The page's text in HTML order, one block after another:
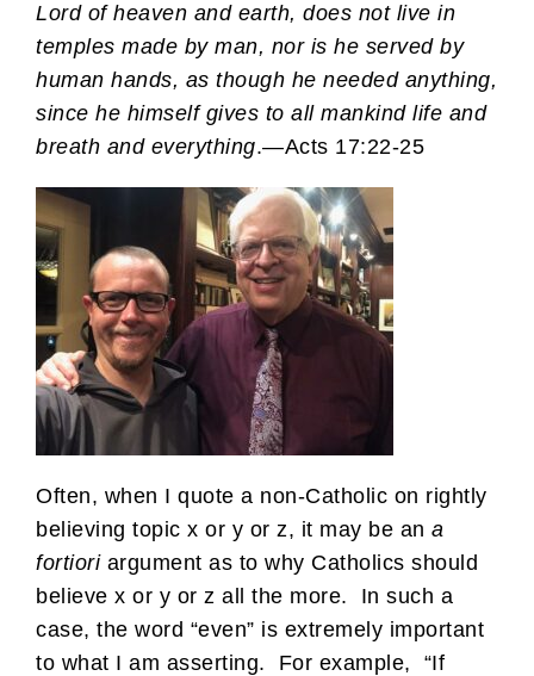
Lord of heaven and earth, does not live in
temples made by man, nor is he served by
human hands, as though he needed anything,
since he himself gives to all mankind life and
breath and everything.—Acts 17:22-25
Often, when I quote a non-Catholic on rightly
believing topic x or y or z, it may be an a
fortioriargument as to why Catholics should
believe x or y or z all the more. In such a
case, the word “even” is extremely important
to what I am asserting. For example, “If